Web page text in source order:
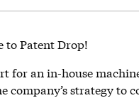
to Patent Drop!
for an in-house
strategy to